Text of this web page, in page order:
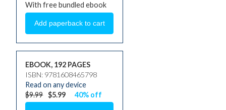
With free bundled ebook
EBOOK, 192 PAGES
ISBN: 9781608465798
Read on any device
$9.99 $5.99 40% off